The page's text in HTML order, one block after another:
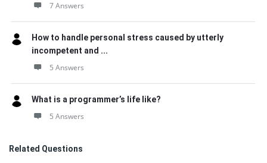
7 Answers
How to handle personal stress caused by utterly
incompetent and ...
5 Answers
What is a programmer’s life like?
5 Answers
Related Questions